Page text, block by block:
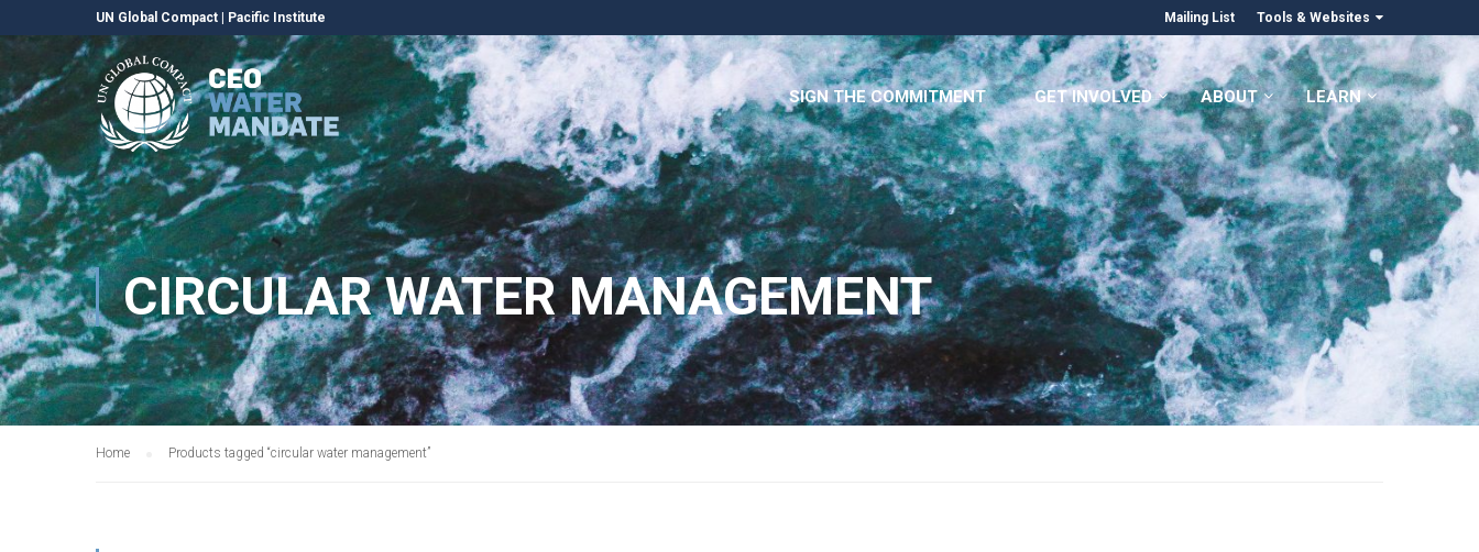
UN Global Compact Pacific Institute Mailing List Tools & Websites
SIGN THE COMMITMENT GET INVOLVED ABOUT LEARN
CIRCULAR WATER MANAGEMENT
Home Products tagged “circular water management”